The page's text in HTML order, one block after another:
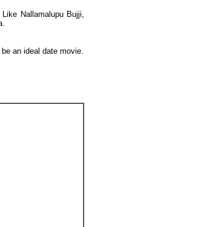
Nallamalupu Bujji,
an ideal date movie.